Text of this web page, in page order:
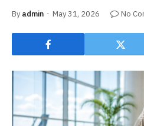
By admin May 31, 2026 No